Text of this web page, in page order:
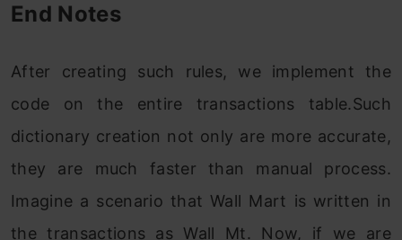
End Notes
After creating such rules, we implement the
code on the entire transactions table.Such
dictionary creation not only are more accurate,
they are much faster than manual process.
Imagine a scenario that Wall Mart is written in
the transactions as Wall Mt. Now, if we are